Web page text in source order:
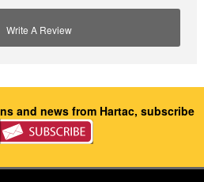
Write A Review
and news from Hartac, subscribe